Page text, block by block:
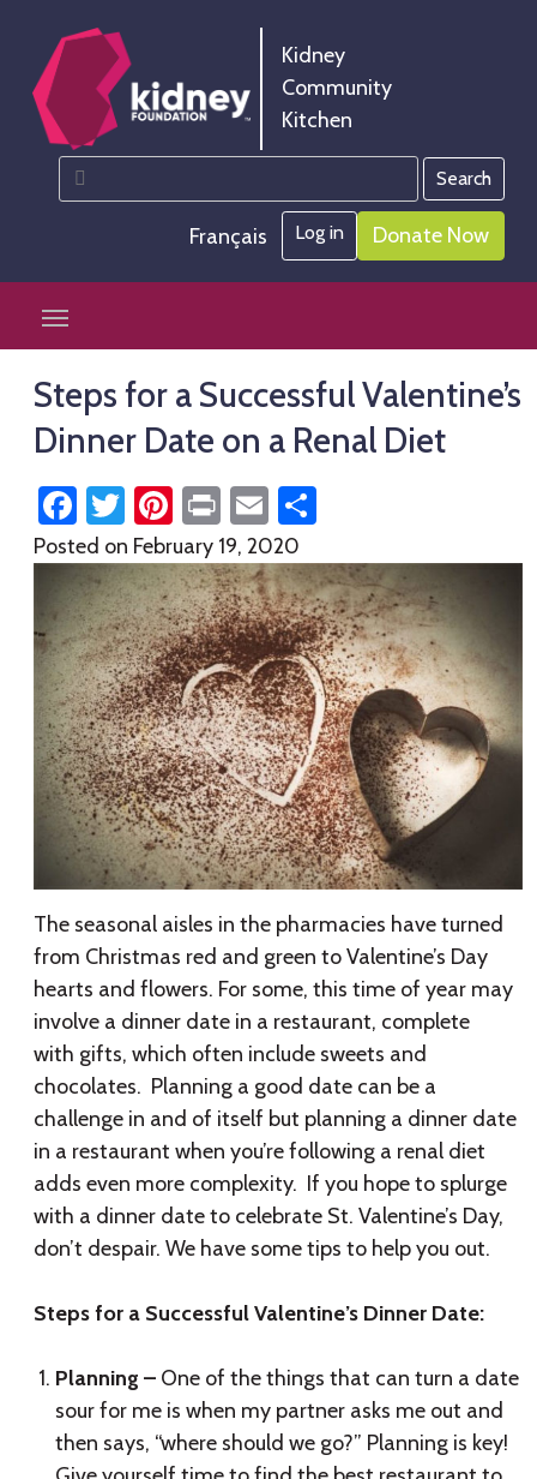
Content
navigation
Kidney
Community
Kitchen
Kidney Community Kitchen
Information and tools to help you manage your renal
diet
Search
for:
Français
Log in Donate Now
Mobile Toggle Navigation
Steps for a Successful Valentine’s
Dinner Date on a Renal Diet
Facebook
Twitter
Pinterest
PrintEmail
Posted on February 19, 2020
The seasonal aisles in the pharmacies have turned
from Christmas red and green to Valentine’s Day
hearts and flowers. For some, this time of year may
involve a dinner date in a restaurant, complete
with gifts, which often include sweets and
chocolates. Planning a good date can be a
challenge in and of itself but planning a dinner date
in a restaurant when you’re following a renal diet
adds even more complexity. If you hope to splurge
with a dinner date to celebrate St. Valentine’s Day,
don’t despair. We have some tips to help you out.
Steps for a Successful Valentine’s Dinner Date:
Planning – One of the things that can turn a date
sour for me is when my partner asks me out and
then says, “where should we go?” Planning is key!